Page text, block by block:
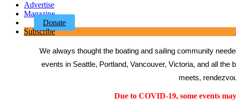
Advertise
Magazine
Donate
Subscribe
We always thought the boating and sailing community
events in Seattle, Portland, Vancouver, Victoria, and all
meets,
Due to COVID-19, some events